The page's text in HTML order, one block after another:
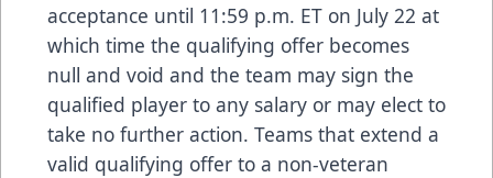
acceptance until 11:59 p.m. ET on July 22 at
which time the qualifying offer becomes
null and void and the team may sign the
qualified player to any salary or may elect to
take no further action. Teams that extend a
valid qualifying offer to a non-veteran